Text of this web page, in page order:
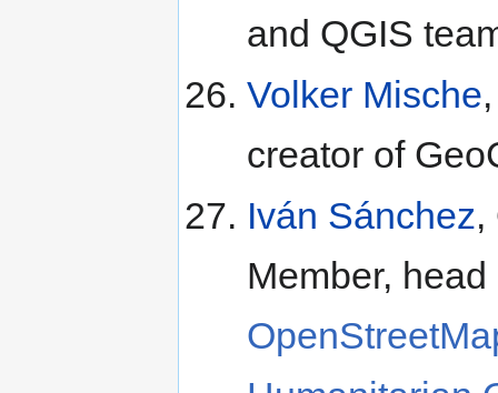
and QGIS
Volker Mische
creator of
Iván Sánchez,
Member,